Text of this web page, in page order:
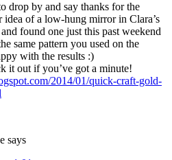
drop by and say thanks for the
of a low-hung mirror in Clara’s
found one just this past weekend
same pattern you used on the
with the results :)
it out if you’ve got a minute!
2014/01/quick-craft-gold-
says